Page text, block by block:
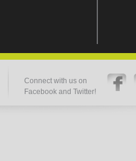
Connect with us on
Facebook and Twitter!